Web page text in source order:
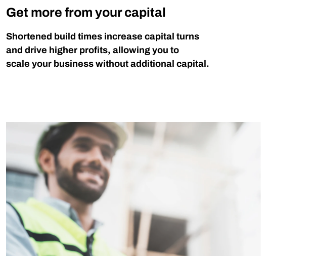
Get more from your capital
Shortened build times increase capital turns
and drive higher profits, allowing you to
scale your business without additional capital.